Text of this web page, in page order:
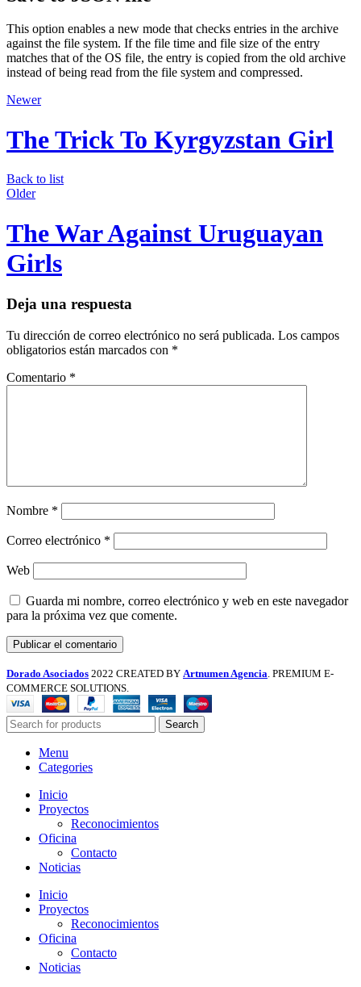
This option enables a new mode that checks entries in the archive
against the file system. If the file time and file size of the entry
matches that of the OS file, the entry is copied from the old archive
instead of being read from the file system and compressed.
Newer
The Trick To Kyrgyzstan Girl
Back to list
Older
The War Against Uruguayan
Girls
Deja una respuesta
Tu dirección de correo electrónico no será publicada. Los campos
obligatorios están marcados con *
Comentario *
Nombre *
Correo electrónico *
Web
Guarda mi nombre, correo electrónico y web en este navegador
para la próxima vez que comente.
Dorado Asociados 2022 CREATED BY Artnumen Agencia . PREMIUM E-
COMMERCE SOLUTIONS.
Search
Menu
Categories
Inicio
Proyectos
Reconocimientos
Oficina
Contacto
Noticias
Inicio
Proyectos
Reconocimientos
Oficina
Contacto
Noticias